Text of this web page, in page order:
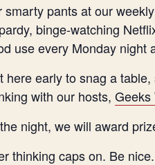
smarty pants at our
binge-watching
use every Monday
here early to snag a
with our hosts, Geeks
night, we will award
thinking caps on. Be